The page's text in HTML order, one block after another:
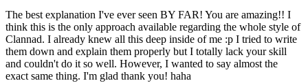
The best explanation I've ever seen BY FAR! You are amazing!! I
think this is the only approach available regarding the whole style of
Clannad. I already knew all this deep inside of me :p I tried to write
them down and explain them properly but I totally lack your skill
and couldn't do it so well. However, I wanted to say almost the
exact same thing. I'm glad thank you! haha